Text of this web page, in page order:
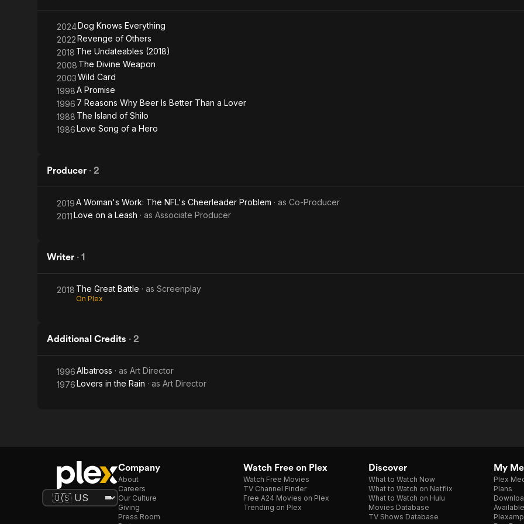
2024Dog Knows Everything
2022Revenge of Others
2018 The Undateables (2018)
2008 The Divine Weapon
2003Wild Card
1998A Promise
1996 7 Reasons Why Beer Is Better Than a Lover
1988 The Island of Shilo
1986Love Song of a Hero
Producer · 2
2019A Woman's Work: The NFL's Cheerleader Problem · as Co-Producer
2011Love on a Leash · as Associate Producer
Writer · 1
2018 The Great Battle · as Screenplay
On Plex
Additional Credits · 2
1996Albatross · as Art Director
1976Lovers in the Rain · as Art Director
Company
About
Careers
Our Culture
Giving
Press Room
Watch Free on Plex
Watch Free Movies
TV Channel Finder
Free A24 Movies on Plex
Trending on Plex
Discover
What to Watch Now
What to Watch on Netflix
What to Watch on Hulu
Movies Database
TV Shows Database
My
Plex
Plans
Plexamp